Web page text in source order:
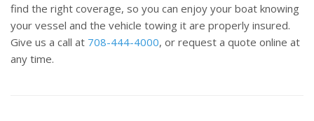
find the right coverage, so you can enjoy your boat knowing
your vessel and the vehicle towing it are properly insured.
Give us a call at 708-444-4000, or request a quote online at
any time.